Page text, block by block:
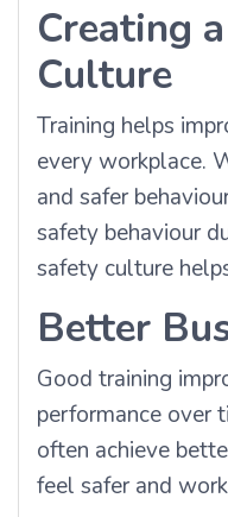
Creating
Culture
Training helps
every workplace.
and safer
safety behaviour
safety culture
Better
Good training
performance over
often achieve
feel safer and